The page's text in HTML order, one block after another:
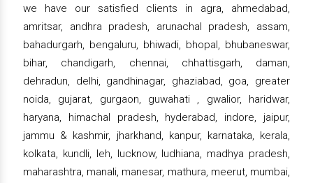
we have our satisfied clients in agra, ahmedabad,
amritsar, andhra pradesh, arunachal pradesh, assam,
bahadurgarh, bengaluru, bhiwadi, bhopal, bhubaneswar,
bihar, chandigarh, chennai, chhattisgarh, daman,
dehradun, delhi, gandhinagar, ghaziabad, goa, greater
noida, gujarat, gurgaon, guwahati , gwalior, haridwar,
haryana, himachal pradesh, hyderabad, indore, jaipur,
jammu & kashmir, jharkhand, kanpur, karnataka, kerala,
kolkata, kundli, leh, lucknow, ludhiana, madhya pradesh,
maharashtra, manali, manesar, mathura, meerut, mumbai,